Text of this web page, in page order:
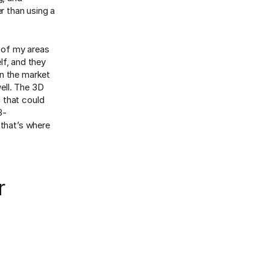
than using a
my areas
and they
the market
The 3D
that could
where